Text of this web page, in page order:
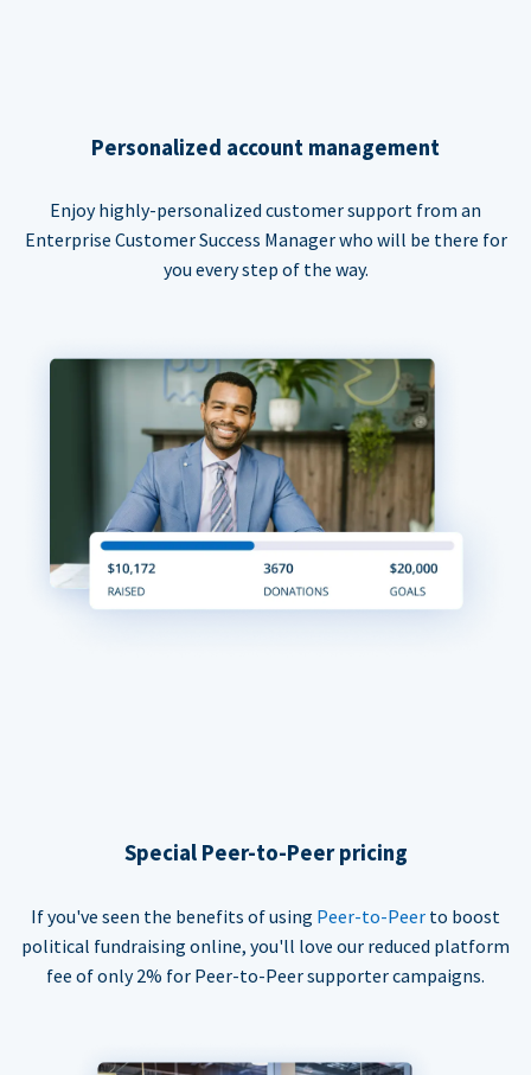
Personalized account management
Enjoy highly-personalized customer support from an
Enterprise Customer Success Manager who will be there for
you every step of the way.
Special Peer-to-Peer pricing
If you've seen the benefits of using Peer-to-Peer to boost
political fundraising online, you'll love our reduced platform
fee of only 2% for Peer-to-Peer supporter campaigns.